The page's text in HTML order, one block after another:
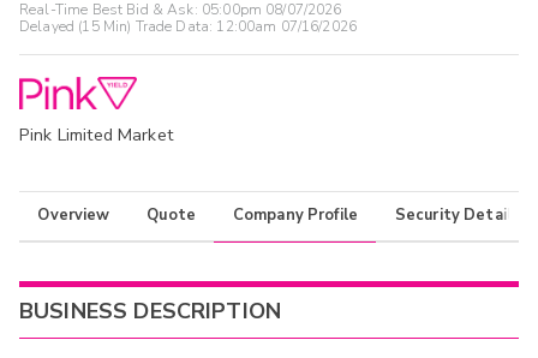
Real-Time Best Bid & Ask: 05:00pm 08/07/2026
Delayed (15 Min) Trade Data: 12:00am 07/16/2026
Pink Limited Market
Overview Quote Company Profile Security Details
BUSINESS DESCRIPTION